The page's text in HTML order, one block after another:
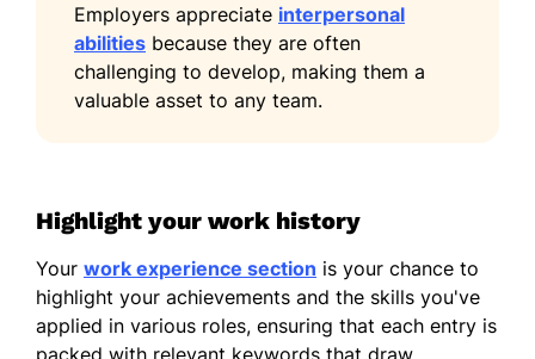
Bachelor's Degree Business Administration
Illinois State University Normal, Illinois
June 2013
French - Beginner (A1)
Employers appreciate interpersonal
abilities because they are often
challenging to develop, making them a
valuable asset to any team.
Highlight your work history
Your work experience section is your chance to
highlight your achievements and the skills you've
applied in various roles, ensuring that each entry is